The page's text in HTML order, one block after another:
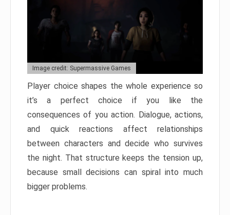
Image credit: Supermassive Games
Player choice shapes the whole experience so
it’s a perfect choice if you like the
consequences of you action. Dialogue, actions,
and quick reactions affect relationships
between characters and decide who survives
the night. That structure keeps the tension up,
because small decisions can spiral into much
bigger problems.